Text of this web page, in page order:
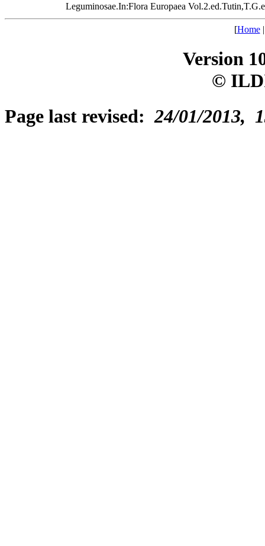
Leguminosae.In:Flora Europaea
[Home
Version
©
Page last revised:24/01/2013,